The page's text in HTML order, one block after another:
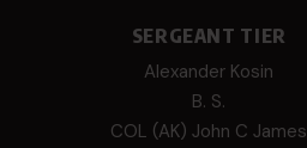
SERGEANT TIER
Alexander Kosin
B. S.
COL (AK) John C James